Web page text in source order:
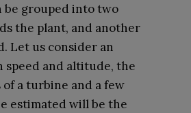
be grouped into two
the plant, and another
Let us consider an
speed and altitude, the
a turbine and a few
estimated will be the